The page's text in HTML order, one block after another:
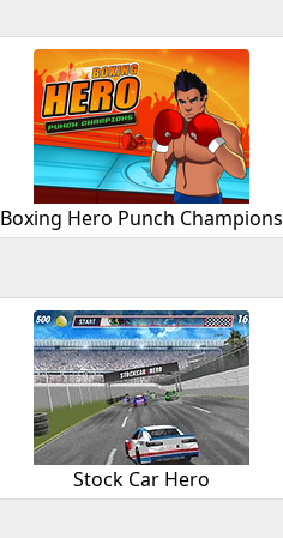
Boxing Hero Punch Champions
Stock Car Hero